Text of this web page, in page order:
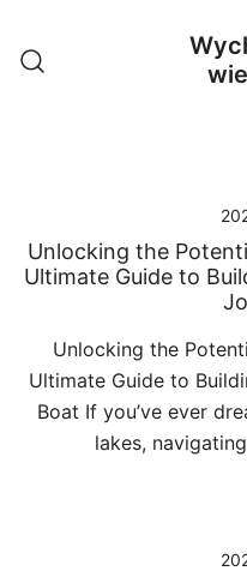
treści
Unlocking the
Ultimate Guide to
Unlocking the
Ultimate Guide to
Boat If you’ve ever
lakes,